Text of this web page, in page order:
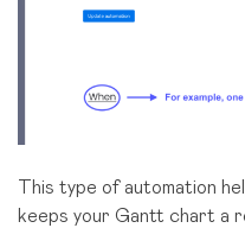
This type of automation
keeps your Gantt chart a